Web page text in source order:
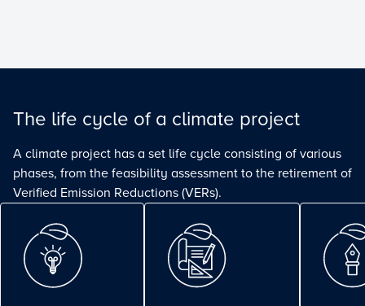
The life cycle of a climate project
A climate project has a set life cycle consisting of various
phases, from the feasibility assessment to the retirement of
Verified Emission Reductions (VERs).